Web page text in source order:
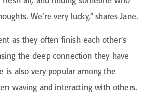
We’re very lucky,” shares Jane.
as they often finish each other’s
the deep connection they have
is also very popular among the
waving and interacting with others.